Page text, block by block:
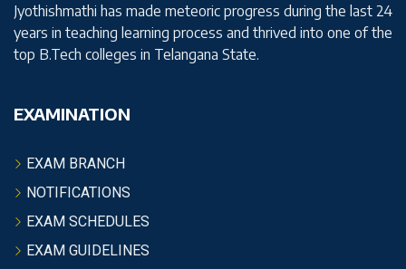
Jyothishmathi has made meteoric progress during the last 24
years in teaching learning process and thrived into one of the
top B.Tech colleges in Telangana State.
EXAMINATION
EXAM BRANCH
NOTIFICATIONS
EXAM SCHEDULES
EXAM GUIDELINES